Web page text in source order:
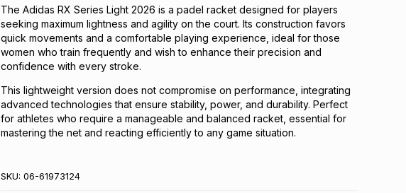
The Adidas RX Series Light 2026 is a padel racket designed for players
seeking maximum lightness and agility on the court. Its construction favors
quick movements and a comfortable playing experience, ideal for those
women who train frequently and wish to enhance their precision and
confidence with every stroke.
This lightweight version does not compromise on performance, integrating
advanced technologies that ensure stability, power, and durability. Perfect
for athletes who require a manageable and balanced racket, essential for
mastering the net and reacting efficiently to any game situation.
SKU: 06-61973124